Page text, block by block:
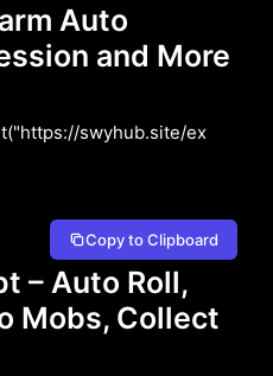
Auto
and More
swyhub.site/ex
Copy to Clipboard
– Auto Roll,
Mobs, Collect